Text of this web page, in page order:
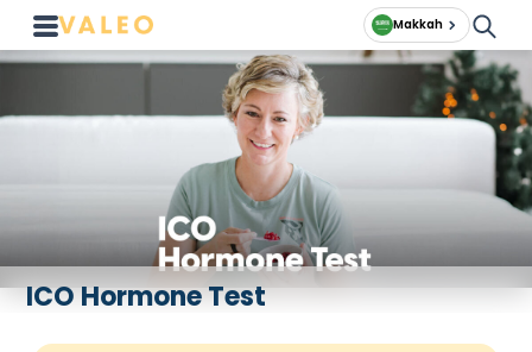
Makkah
ICO Hormone Test